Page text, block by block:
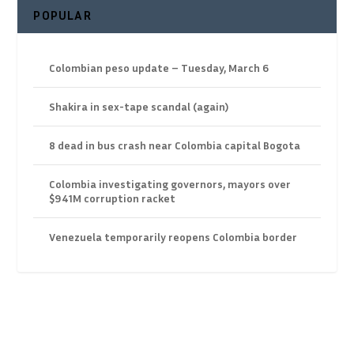
POPULAR
Colombian peso update – Tuesday, March 6
Shakira in sex-tape scandal (again)
8 dead in bus crash near Colombia capital Bogota
Colombia investigating governors, mayors over
$941M corruption racket
Venezuela temporarily reopens Colombia border